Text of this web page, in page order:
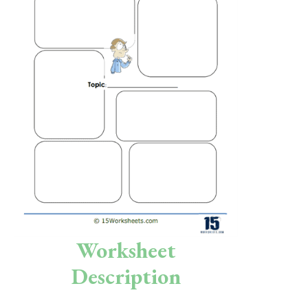
Vocabulary
Writing
Holidays
Social Studies
Preschool
Worksheet
Description